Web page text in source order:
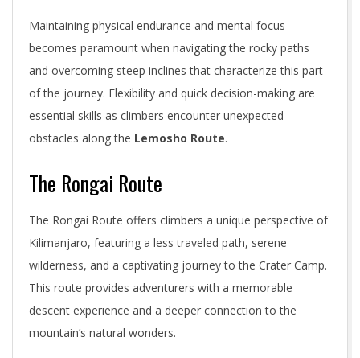
Maintaining physical endurance and mental focus
becomes paramount when navigating the rocky paths
and overcoming steep inclines that characterize this part
of the journey. Flexibility and quick decision-making are
essential skills as climbers encounter unexpected
obstacles along the Lemosho Route.
The Rongai Route
The Rongai Route offers climbers a unique perspective of
Kilimanjaro, featuring a less traveled path, serene
wilderness, and a captivating journey to the Crater Camp.
This route provides adventurers with a memorable
descent experience and a deeper connection to the
mountain’s natural wonders.